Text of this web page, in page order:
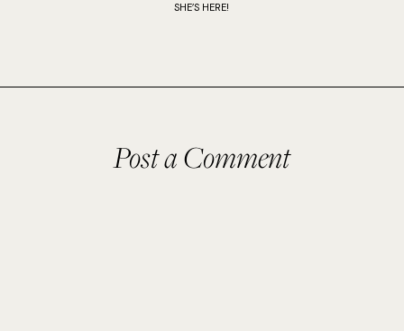
SHE’S HERE!
Post a Comment